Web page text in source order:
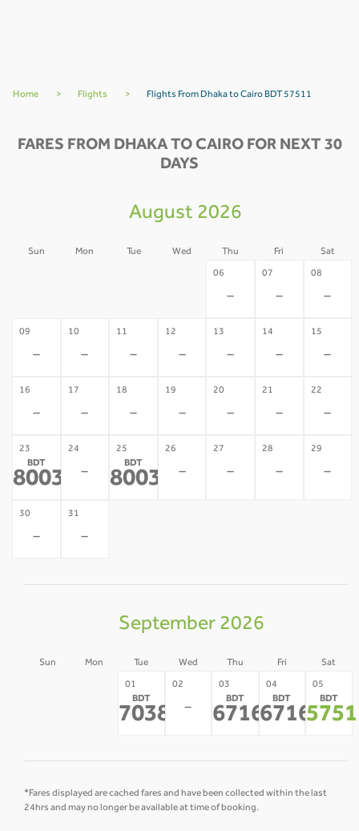
Home > Flights > Flights From Dhaka to Cairo BDT 57511
FARES FROM DHAKA TO CAIRO FOR NEXT 30
DAYS
August 2026
Sun Mon Tue Wed Thu Fri Sat
06
-
07
-
08
-
09
-
10
-
11
-
12
-
13
-
14
-
15
-
16
-
17
-
18
-
19
-
20
-
21
-
22
-
23
BDT
80035 *
24
-
25
BDT
80035 *
26
-
27
-
28
-
29
-
30
-
31
-
September 2026
Sun Mon Tue Wed Thu Fri Sat
01
BDT
70382 *
02
-
03
BDT
67164*
04
BDT
67164*
05
BDT
*Fares displayed are cached fares and have been collected within the last
24hrs and may no longer be available at time of booking.